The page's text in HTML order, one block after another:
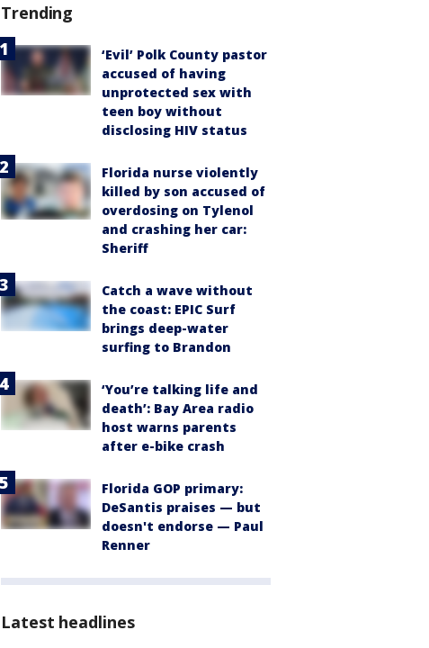
Trending
‘Evil’ Polk County pastor
accused of having
unprotected sex with
teen boy without
disclosing HIV status
Florida nurse violently
killed by son accused of
overdosing on Tylenol
and crashing her car:
Sheriff
Catch a wave without
the coast: EPIC Surf
brings deep-water
surfing to Brandon
‘You’re talking life and
death’: Bay Area radio
host warns parents
after e-bike crash
Florida GOP primary:
DeSantis praises — but
doesn't endorse — Paul
Renner
Latest headlines